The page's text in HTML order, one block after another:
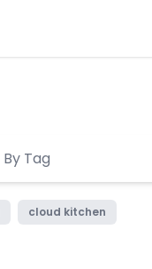
cloud kitchen